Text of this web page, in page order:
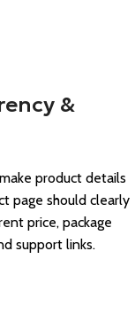
&
product details
page should clearly
price, package
support links.